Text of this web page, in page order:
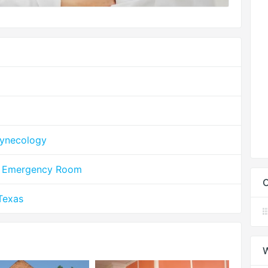
Room